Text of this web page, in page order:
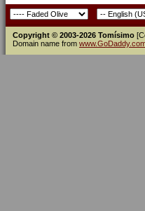
Copyright © 2003-2026 Tomísimo
Domain name from